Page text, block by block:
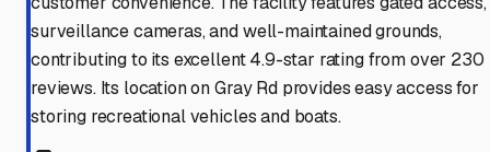
surveillance cameras, and well-maintained grounds,
contributing to its excellent 4.9-star rating from over 230
reviews. Its location on Gray Rd provides easy access for
storing recreational vehicles and boats.